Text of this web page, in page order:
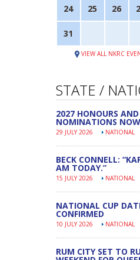
24 25 26
31
VIEW ALL NKRC
STATE /
2027 HONOURS
NOMINATIONS
29 JULY 2026 NATIONAL
BECK CONNELL:
AM TODAY.”
15 JULY 2026 NATIONAL
NATIONAL CUP
CONFIRMED
10 JULY 2026 NATIONAL
RUM CITY SET TO